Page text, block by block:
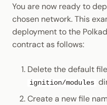
You are now ready to
chosen network. This
deployment to the
contract as follows:
Delete the default
ignition/modules
Create a new file